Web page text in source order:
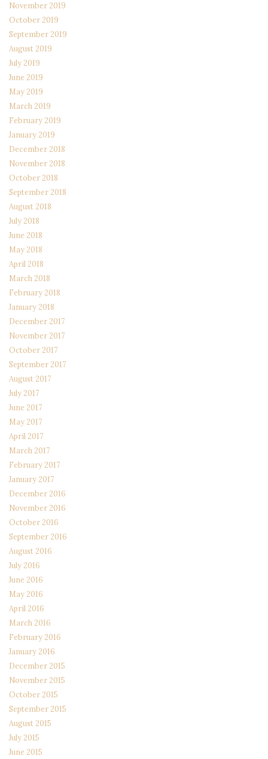
November 2019
October 2019
September 2019
August 2019
July 2019
June 2019
May 2019
March 2019
February 2019
January 2019
December 2018
November 2018
October 2018
September 2018
August 2018
July 2018
June 2018
May 2018
April 2018
March 2018
February 2018
January 2018
December 2017
November 2017
October 2017
September 2017
August 2017
July 2017
June 2017
May 2017
April 2017
March 2017
February 2017
January 2017
December 2016
November 2016
October 2016
September 2016
August 2016
July 2016
June 2016
May 2016
April 2016
March 2016
February 2016
January 2016
December 2015
November 2015
October 2015
September 2015
August 2015
July 2015
June 2015